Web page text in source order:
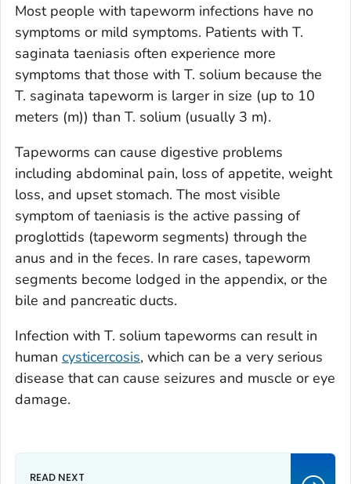
Most people with tapeworm infections have no
symptoms or mild symptoms. Patients with T.
saginata taeniasis often experience more
symptoms that those with T. solium because the
T. saginata tapeworm is larger in size (up to 10
meters (m)) than T. solium (usually 3 m).
Tapeworms can cause digestive problems
including abdominal pain, loss of appetite, weight
loss, and upset stomach. The most visible
symptom of taeniasis is the active passing of
proglottids (tapeworm segments) through the
anus and in the feces. In rare cases, tapeworm
segments become lodged in the appendix, or the
bile and pancreatic ducts.
Infection with T. solium tapeworms can result in
human cysticercosis, which can be a very serious
disease that can cause seizures and muscle or eye
damage.